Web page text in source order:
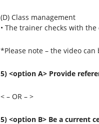
(D) Class management
• The trainer checks with
*Please note – the video can
5) <option A> Provide
< – OR – >
5) <option B> Be a current